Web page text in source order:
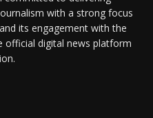
with a strong focus
its engagement with the
official digital news platform